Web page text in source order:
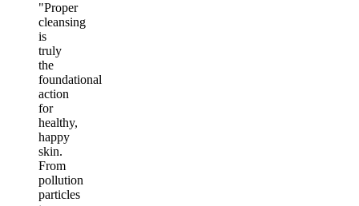
"Proper
cleansing
is
truly
the
foundational
action
for
healthy,
happy
skin.
From
pollution
particles